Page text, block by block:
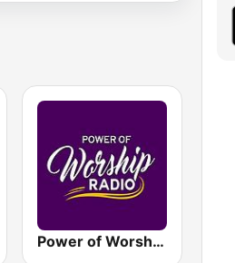
Power of Worship Radio